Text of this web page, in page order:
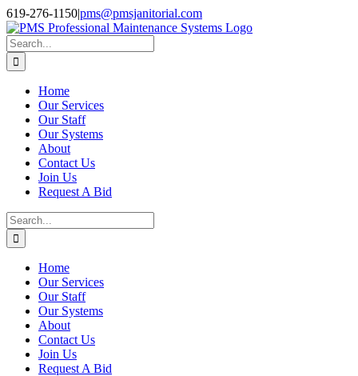
Skip
to
content
Facebook
Instagram
Twitter
LinkedIn
619-276-1150|pms@pmsjanitorial.com
Search
for:
Home
Our Services
Our Staff
Our Systems
About
Contact Us
Join Us
Request A Bid
Search
for:
Home
Our Services
Our Staff
Our Systems
About
Contact Us
Join Us
Request A Bid